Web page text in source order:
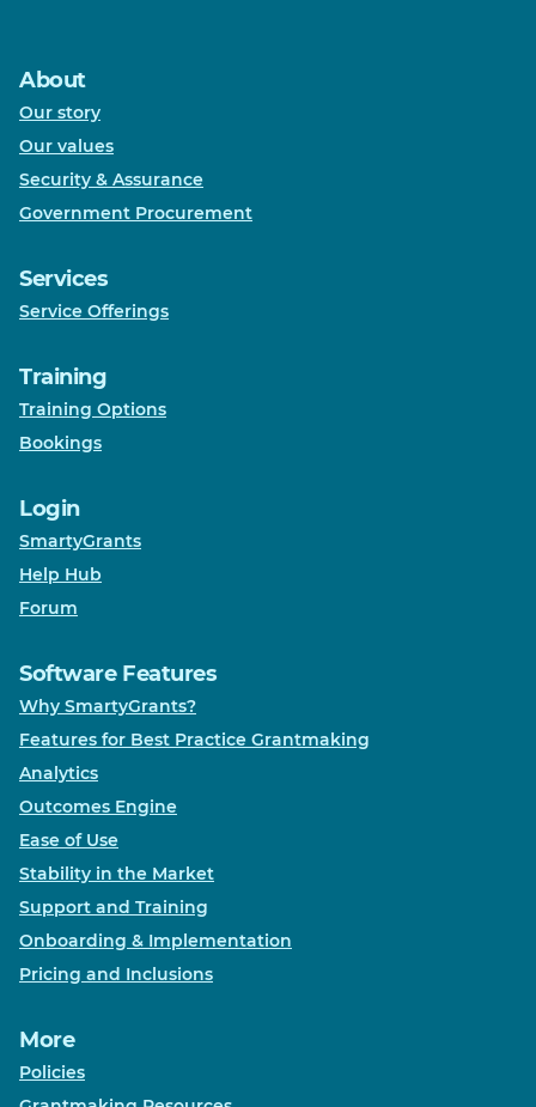
About
Our story
Our values
Security & Assurance
Government Procurement
Services
Service Offerings
Training
Training Options
Bookings
Login
SmartyGrants
Help Hub
Forum
Software Features
Why SmartyGrants?
Features for Best Practice Grantmaking
Analytics
Outcomes Engine
Ease of Use
Stability in the Market
Support and Training
Onboarding & Implementation
Pricing and Inclusions
More
Policies